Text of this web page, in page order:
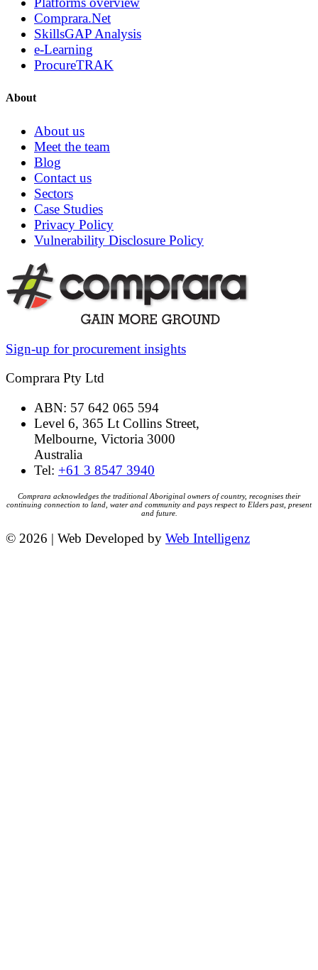
Comprara.Net
SkillsGAP Analysis
e-Learning
ProcureTRAK
About
About us
Meet the team
Blog
Contact us
Sectors
Case Studies
Privacy Policy
Vulnerability Disclosure Policy
Sign-up for procurement insights
Comprara Pty Ltd
ABN: 57 642 065 594
Level 6, 365 Lt Collins Street,
Melbourne, Victoria 3000
Australia
Tel: +61 3 8547 3940
Comprara acknowledges the traditional Aboriginal owners of country, recognises their
continuing connection to land, water and community and pays respect to Elders past, present
and future.
© 2026 | Web Developed by Web Intelligenz